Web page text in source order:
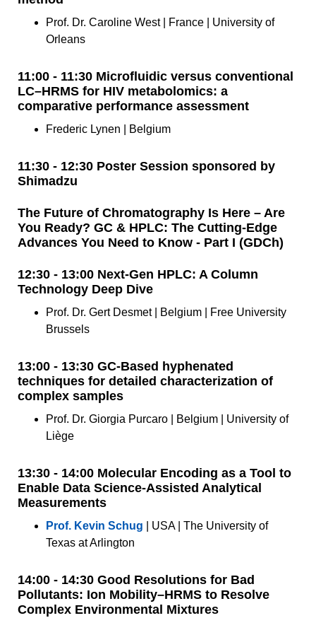
Prof. Dr. Caroline West | France | University of
Orleans
11:00 - 11:30 Microfluidic versus conventional
LC–HRMS for HIV metabolomics: a
comparative performance assessment
Frederic Lynen | Belgium
11:30 - 12:30 Poster Session sponsored by
Shimadzu
The Future of Chromatography Is Here – Are
You Ready? GC & HPLC: The Cutting-Edge
Advances You Need to Know - Part I (GDCh)
12:30 - 13:00 Next-Gen HPLC: A Column
Technology Deep Dive
Prof. Dr. Gert Desmet | Belgium | Free University
Brussels
13:00 - 13:30 GC-Based hyphenated
techniques for detailed characterization of
complex samples
Prof. Dr. Giorgia Purcaro | Belgium | University of
Liège
13:30 - 14:00 Molecular Encoding as a Tool to
Enable Data Science-Assisted Analytical
Measurements
Prof. Kevin Schug | USA | The University of
Texas at Arlington
14:00 - 14:30 Good Resolutions for Bad
Pollutants: Ion Mobility–HRMS to Resolve
Complex Environmental Mixtures